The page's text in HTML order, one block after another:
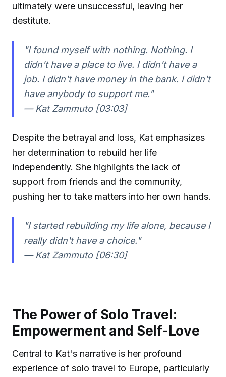
ultimately were unsuccessful, leaving her
destitute.
"I found myself with nothing. Nothing. I
didn't have a place to live. I didn't have a
job. I didn't have money in the bank. I didn't
have anybody to support me."
— Kat Zammuto [03:03]
Despite the betrayal and loss, Kat emphasizes
her determination to rebuild her life
independently. She highlights the lack of
support from friends and the community,
pushing her to take matters into her own hands.
"I started rebuilding my life alone, because I
really didn't have a choice."
— Kat Zammuto [06:30]
The Power of Solo Travel:
Empowerment and Self-Love
Central to Kat's narrative is her profound
experience of solo travel to Europe, particularly